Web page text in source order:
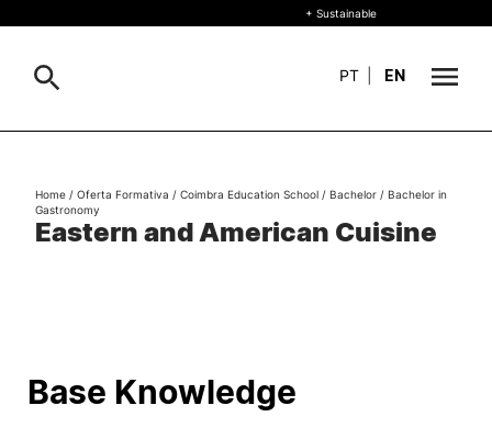
+ Sustainable
Living
+ Sustainable
PT EN
Search
Eastern and American Cuisine
Home / Oferta Formativa / Coimbra Education School / Bachelor / Bachelor in
Gastronomy
Base Knowledge